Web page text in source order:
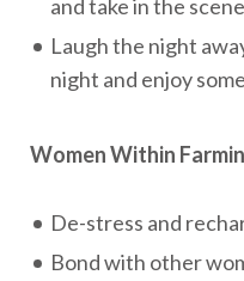
and take in the
Laugh the night
night and enjoy
Women Within
De-stress and
Bond with other